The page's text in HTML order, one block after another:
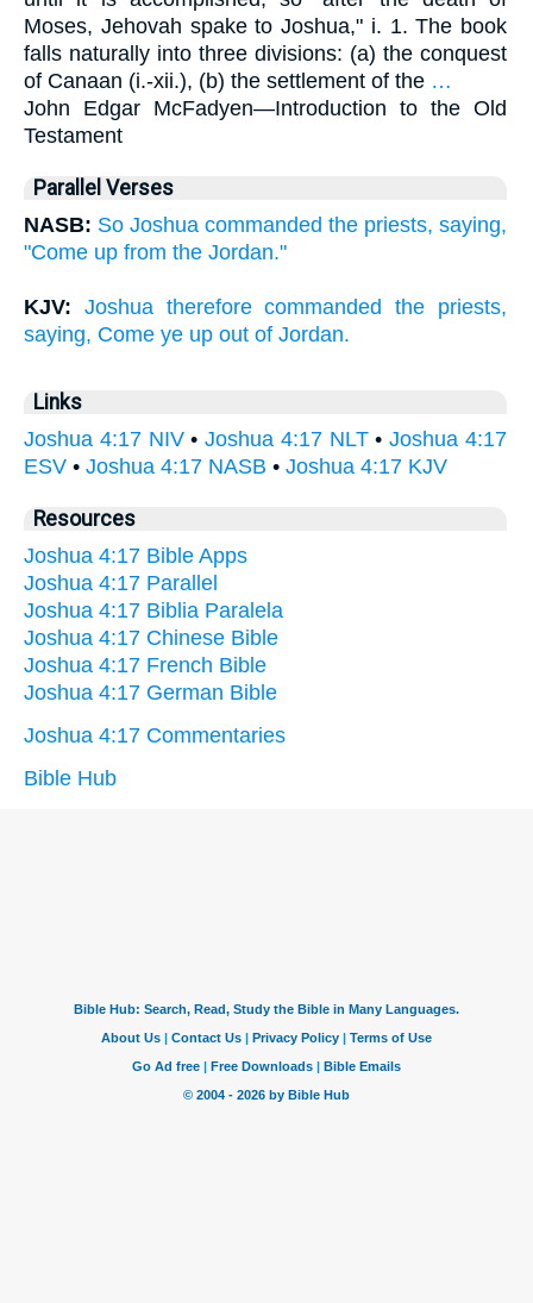
Moses, Jehovah spake to Joshua," i. 1. The book
falls naturally into three divisions: (a) the conquest
of Canaan (i.-xii.), (b) the settlement of the …
John Edgar McFadyen—Introduction to the Old
Testament
Parallel Verses
NASB: So Joshua commanded the priests, saying,
"Come up from the Jordan."
KJV: Joshua therefore commanded the priests,
saying, Come ye up out of Jordan.
Links
Joshua 4:17 NIV•Joshua 4:17 NLT•Joshua 4:17
ESV • Joshua 4:17 NASB • Joshua 4:17 KJV
Resources
Joshua 4:17 Bible Apps
Joshua 4:17 Parallel
Joshua 4:17 Biblia Paralela
Joshua 4:17 Chinese Bible
Joshua 4:17 French Bible
Joshua 4:17 German Bible
Joshua 4:17 Commentaries
Bible Hub